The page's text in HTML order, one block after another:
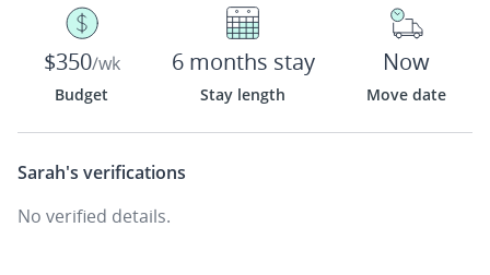
$350/wk
Budget
6 months stay
Stay length
Now
Move date
Sarah's verifications
No verified details.